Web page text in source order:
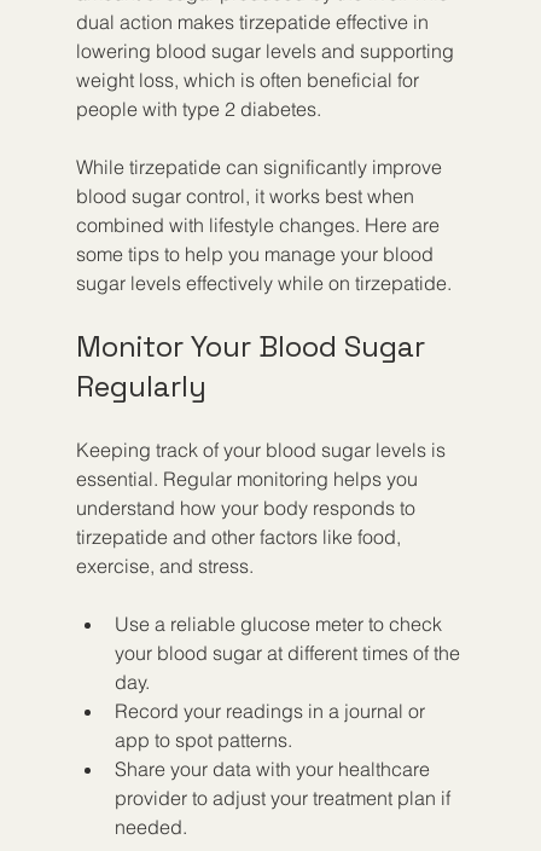
dual action makes tirzepatide effective in
lowering blood sugar levels and supporting
weight loss, which is often beneficial for
people with type 2 diabetes.
While tirzepatide can significantly improve
blood sugar control, it works best when
combined with lifestyle changes. Here are
some tips to help you manage your blood
sugar levels effectively while on tirzepatide.
Monitor Your Blood Sugar
Regularly
Keeping track of your blood sugar levels is
essential. Regular monitoring helps you
understand how your body responds to
tirzepatide and other factors like food,
exercise, and stress.
Use a reliable glucose meter to check
your blood sugar at different times of the
day.
Record your readings in a journal or
app to spot patterns.
Share your data with your healthcare
provider to adjust your treatment plan if
needed.